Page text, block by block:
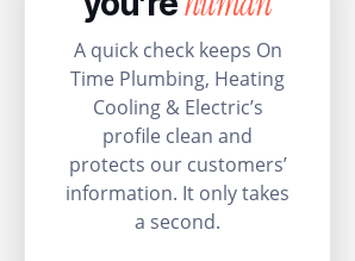
A quick check keeps On
Time Plumbing, Heating
Cooling & Electric’s
profile clean and
protects our customers’
information. It only takes
a second.